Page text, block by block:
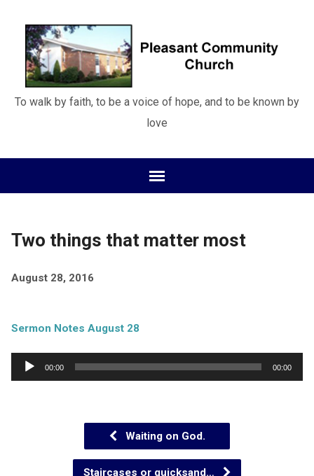
To walk by faith, to be a voice of hope, and to be known by
love
Two things that matter most
August 28, 2016
Sermon Notes August 28
Audio
Player
00:00 00:00
Waiting on God.
Staircases or quicksand…